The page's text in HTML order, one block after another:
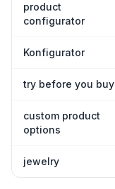
product
configurator
Konfigurator
try before you buy
custom product
options
jewelry